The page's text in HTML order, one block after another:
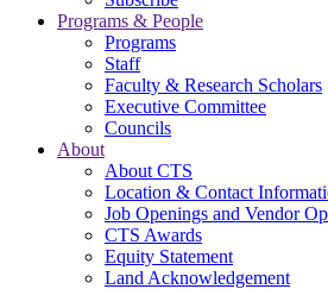
Programs & People
Programs
Staff
Faculty & Research Scholars
Executive Committee
Councils
About
About CTS
Location & Contact
Job Openings and Vendor
CTS Awards
Equity Statement
Land Acknowledgement